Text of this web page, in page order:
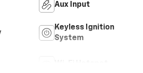
Aux Input
Keyless Ignition
System